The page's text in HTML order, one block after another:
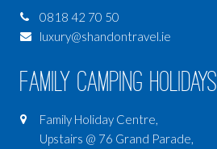
0818 42 70 50
luxury@shandontravel.ie
Family Camping Holidays
Family Holiday Centre,
Upstairs @ 76 Grand Parade,